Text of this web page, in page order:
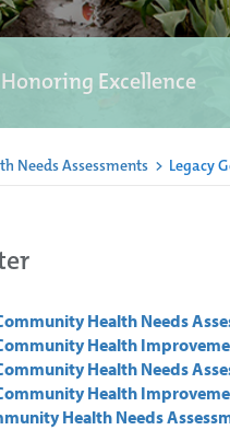
Honoring Excellence
Needs Assessments > Legacy
Health Needs
Health
Health Needs
Health
Health Needs